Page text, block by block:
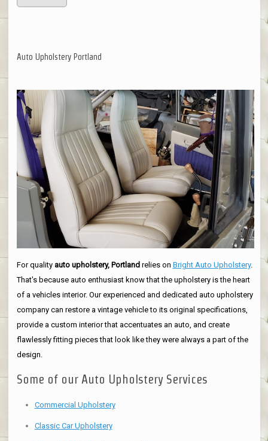
Auto Upholstery Portland
For quality auto upholstery, Portlandrelies on Bright Auto Upholstery.
That's because auto enthusiast know that the upholstery is the heart
of a vehicles interior. Our experienced and dedicated auto upholstery
company can restore a vintage vehicle to its original specifications,
provide a custom interior that accentuates an auto, and create
flawlessly fitting pieces that look like they were always a part of the
design.
Some of our Auto Upholstery Services
Commercial Upholstery
Classic Car Upholstery